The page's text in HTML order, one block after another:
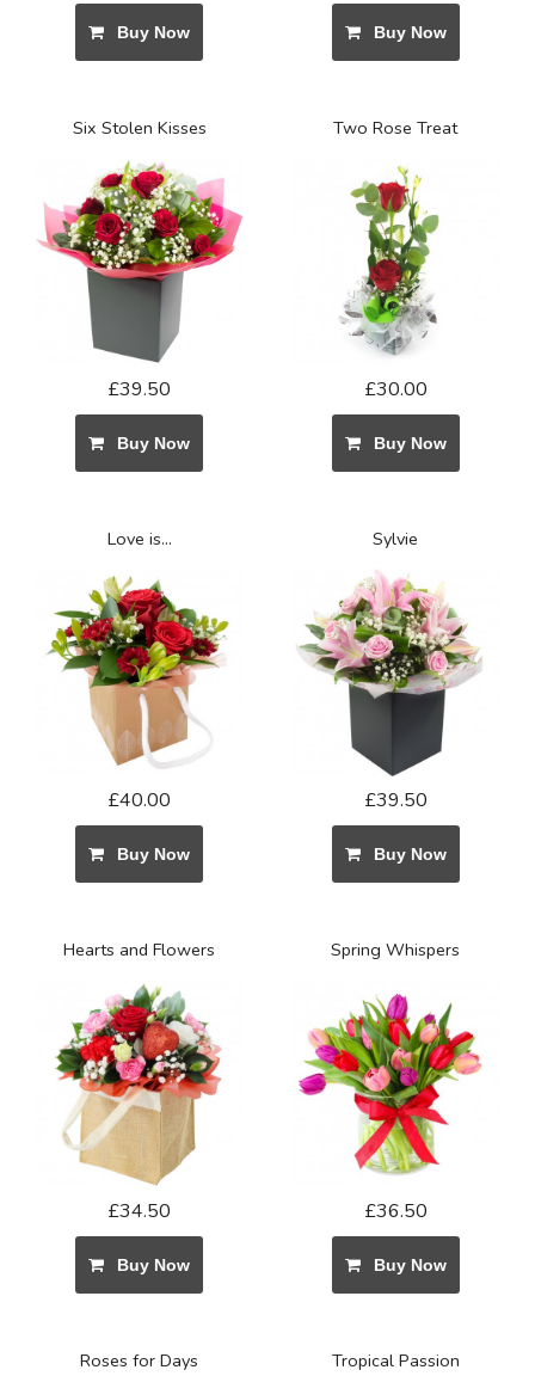
Buy Now Buy Now
Six Stolen Kisses
£39.50
Buy Now
Two Rose Treat
£30.00
Buy Now
Love is...
£40.00
Buy Now
Sylvie
£39.50
Buy Now
Hearts and Flowers
£34.50
Buy Now
Spring Whispers
£36.50
Buy Now
Roses for Days Tropical Passion